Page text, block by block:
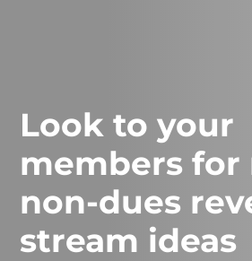
Look to your
members for
non-dues
stream ideas